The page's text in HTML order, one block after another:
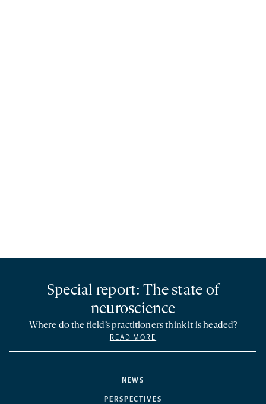
NEWS
PERSPECTIVES
Special report: The state of
neuroscience
Where do the field’s practitioners think it is headed?
READ MORE